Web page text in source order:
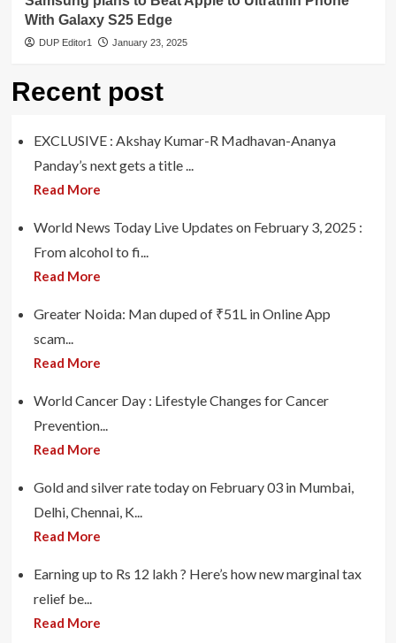
With Galaxy S25 Edge
DUP Editor1 January 23, 2025
Recent post
EXCLUSIVE : Akshay Kumar-R Madhavan-Ananya
Panday’s next gets a title ...
Read More
World News Today Live Updates on February 3, 2025 :
From alcohol to fi...
Read More
Greater Noida: Man duped of ₹51L in Online App
scam...
Read More
World Cancer Day : Lifestyle Changes for Cancer
Prevention...
Read More
Gold and silver rate today on February 03 in Mumbai,
Delhi, Chennai, K...
Read More
Earning up to Rs 12 lakh ? Here’s how new marginal tax
relief be...
Read More